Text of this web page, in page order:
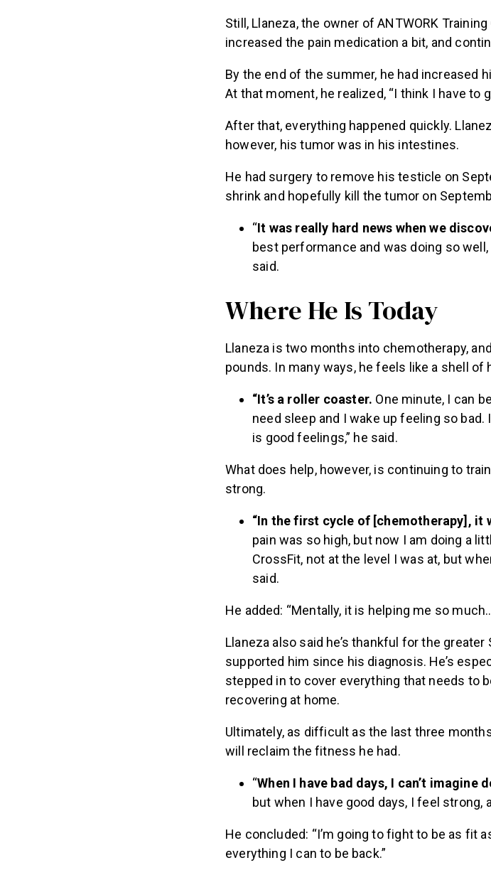
Still, Llaneza, the owner of ANTWORK
increased the pain medication a bit, and
By the end of the summer, he had increased
At that moment, he realized, “I think I have to
After that, everything happened quickly.
however, his tumor was in his intestines.
He had surgery to remove his testicle on
shrink and hopefully kill the tumor on
“It was really hard news when we
best performance and was doing so
said.
Where He Is Today
Llaneza is two months into chemotherapy,
pounds. In many ways, he feels like a shell of
“It’s a roller coaster. One minute, I can
need sleep and I wake up feeling so bad.
is good feelings,” he said.
What does help, however, is continuing to
strong.
“In the first cycle of [chemotherapy], it
pain was so high, but now I am doing a
CrossFit, not at the level I was at, but
said.
He added: “Mentally, it is helping me so
Llaneza also said he’s thankful for the
supported him since his diagnosis. He’s
stepped in to cover everything that needs to
recovering at home.
Ultimately, as difficult as the last three
will reclaim the fitness he had.
“When I have bad days, I can’t
but when I have good days, I feel strong,
He concluded: “I’m going to fight to be as fit
everything I can to be back.”